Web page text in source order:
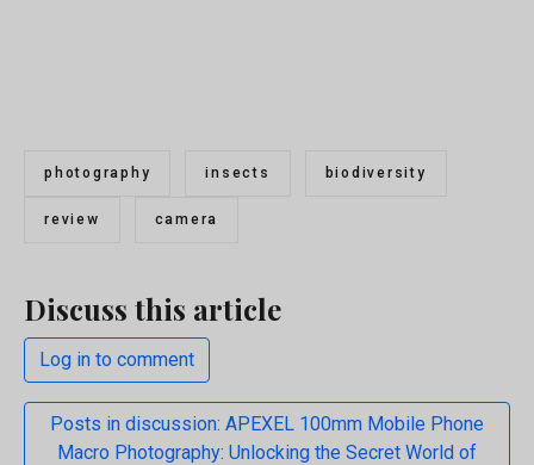
photography insects biodiversity
review camera
Discuss this article
Log in to comment
Posts in discussion: APEXEL 100mm Mobile Phone
Macro Photography: Unlocking the Secret World of